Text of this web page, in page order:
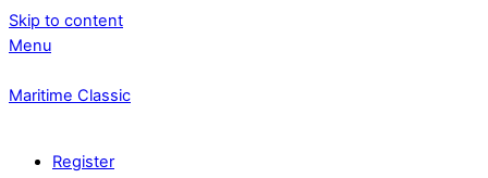
Skip to content
Menu
Maritime Classic
Register